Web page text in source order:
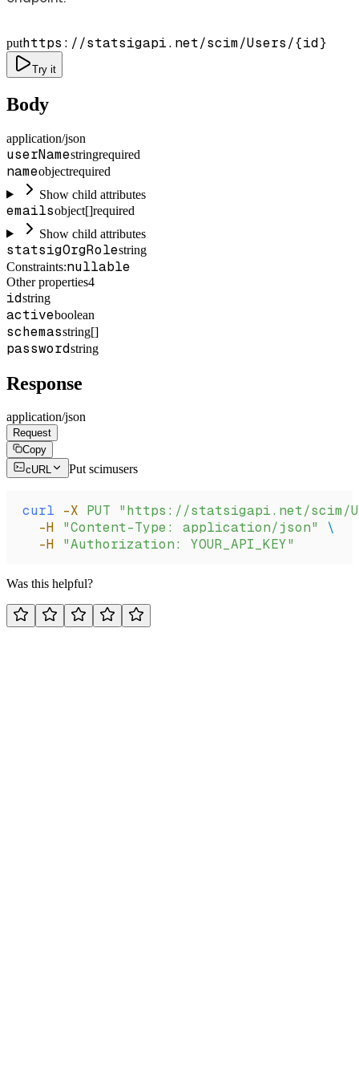
puthttps://statsigapi.net/scim/Users/{id}
Try it
Body
application/json
userNamestringrequired
nameobjectrequired
Show child attributes
emailsobject[]required
Show child attributes
statsigOrgRolestring
Constraints:nullable
Other properties4
idstring
activeboolean
schemasstring[]
passwordstring
Response
application/json
Request
Copy
cURL
Put scimusers
curl -X PUT "https://statsigapi.net/scim/
  -H
"Content-Type: application/json"
\
  -H
"Authorization: YOUR_API_KEY"
Was this helpful?